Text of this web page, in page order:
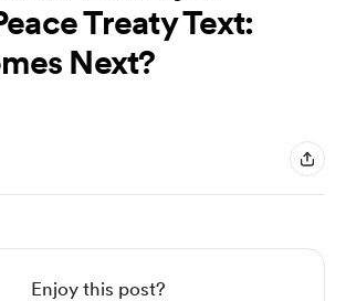
Treaty Text:
Next?
Enjoy this post?